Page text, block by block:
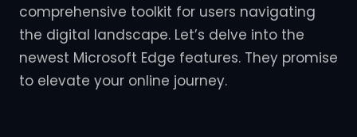
comprehensive toolkit for users navigating
the digital landscape. Let’s delve into the
newest Microsoft Edge features. They promise
to elevate your online journey.